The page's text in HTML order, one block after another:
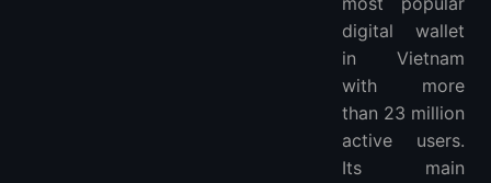
Is MoMo pay free?
Which bank is MoMo?
digital wallet
in Vietnam
with more
than 23 million
active users.
Its main